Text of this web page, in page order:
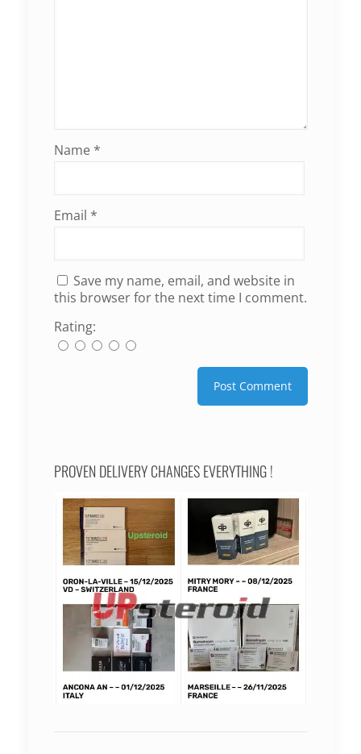
Name *
Email *
Save my name, email, and website in
this browser for the next time I comment.
Rating:
PROVEN DELIVERY CHANGES EVERYTHING !